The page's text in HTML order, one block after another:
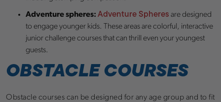
Adventure spheres: Adventure Spheres are designed
to engage younger kids. These areas are colorful, interactive
junior challenge courses that can thrill even your youngest
guests.
OBSTACLE COURSES
Obstacle courses can be designed for any age group and to fit